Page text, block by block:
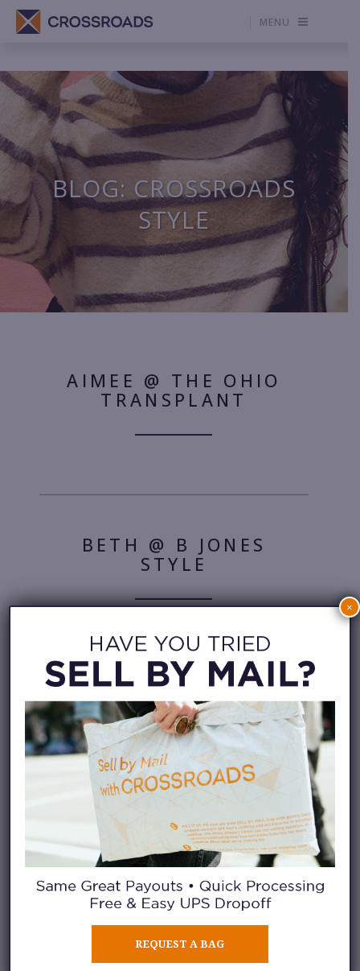
MENU
BLOG: CROSSROADS
STYLE
AIMEE @ THE OHIO
TRANSPLANT
BETH @ B JONES
STYLE
COURTNEY @
PRETTY LITTLE
FAWN
DENNY @ DENNY
BALMACEDA
REQUEST A BAG
×